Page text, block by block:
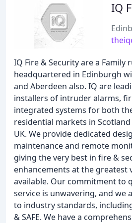
IQ
IQ Fire & Security are a Family
headquartered in Edinburgh
and Aberdeen also. IQ are
installers of intruder alarms,
integrated systems for both
residential markets in
UK. We provide dedicated
maintenance and remote
giving the very best in fire &
enhancements at the greatest
available. Our commitment to
service is unwavering, and we
to industry standards, including
& SAFE. We have a